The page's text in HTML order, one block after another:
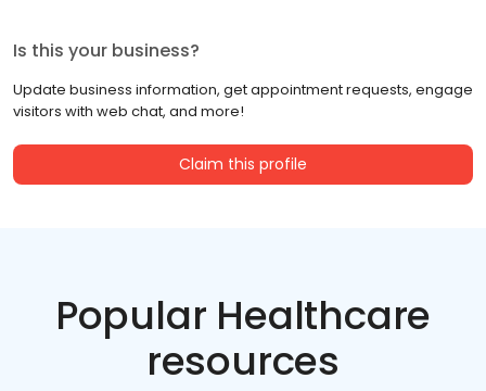
Is this your business?
Update business information, get appointment requests, engage
visitors with web chat, and more!
Claim this profile
Popular Healthcare
resources